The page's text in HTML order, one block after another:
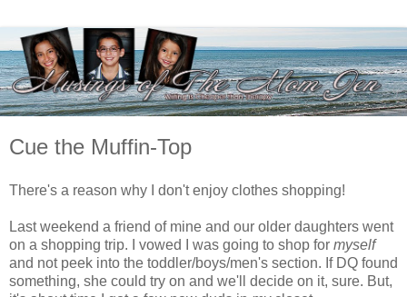
Cue the Muffin-Top
There's a reason why I don't enjoy clothes shopping!
Last weekend a friend of mine and our older daughters went
on a shopping trip. I vowed I was going to shop for myself
and not peek into the toddler/boys/men's section. If DQ found
something, she could try on and we'll decide on it, sure. But,